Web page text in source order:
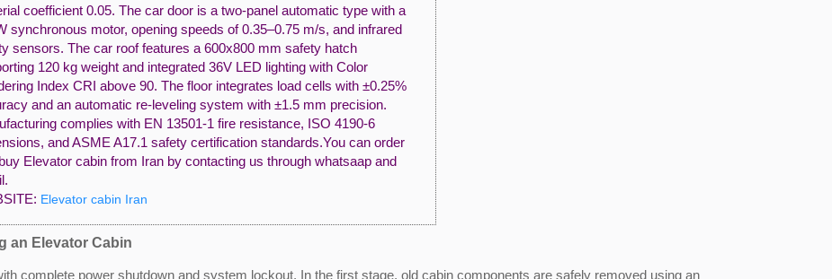
coefficient 0.05. The car door is a two-panel automatic type with a
synchronous motor, opening speeds of 0.35–0.75 m/s, and infrared
sensors. The car roof features a 600x800 mm safety hatch
120 kg weight and integrated 36V LED lighting with Color
Index CRI above 90. The floor integrates load cells with ±0.25%
and an automatic re-leveling system with ±1.5 mm precision.
complies with EN 13501-1 fire resistance, ISO 4190-6
and ASME A17.1 safety certification standards.You can order
Elevator cabin from Iran by contacting us through whatsaap and
Elevator cabin Iran
an Elevator Cabin
complete power shutdown and system lockout. In the first stage, old cabin components are safely removed using an